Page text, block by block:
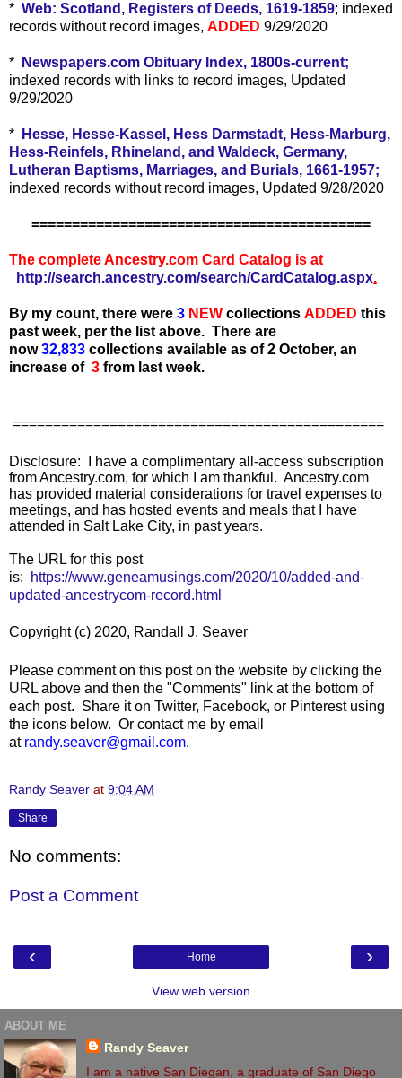
* Web: Scotland, Registers of Deeds, 1619-1859; indexed
records without record images, ADDED 9/29/2020
*
Newspapers.com Obituary Index, 1800s-current;
indexed records with links to record images, Updated
9/29/2020
*
Hesse, Hesse-Kassel, Hess Darmstadt, Hess-Marburg,
Hess-Reinfels, Rhineland, and Waldeck, Germany,
Lutheran Baptisms, Marriages, and Burials, 1661-1957;
indexed records without record images, Updated 9/28/2020
==========================================
The complete Ancestry.com Card Catalog is at
http://search.ancestry.com/search/CardCatalog.aspx.
By my count, there were 3 N EW collections ADDED this
past week, per the list above. There are
now32,833 collections available as of 2 October, an
increase of 3 from last week.
==============================================
Disclosure: I have a complimentary all-access subscription
from Ancestry.com, for which I am thankful. Ancestry.com
has provided material considerations for travel expenses to
meetings, and has hosted events and meals that I have
attended in Salt Lake City, in past years.
The URL for this post
is:
https://www.geneamusings.com/2020/10/added-and-
updated-ancestrycom-record.html
Copyright (c) 2020, Randall J. Seaver
Please comment on this post on the website by clicking the
URL above and then the "Comments" link at the bottom of
each post. Share it on Twitter, Facebook, or Pinterest using
the icons below. Or contact me by email
at randy.seaver@gmail.com.
Randy Seaver at 9:04 AM
Share
No comments:
Post a Comment
‹ ›
Home
View web version
ABOUT ME
Randy Seaver
I am a native San Diegan, a graduate of San Diego